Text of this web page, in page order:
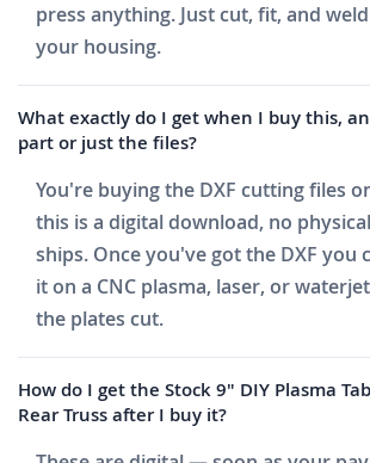
press anything. Just cut, fit, and
your housing.
What exactly do I get when I buy this,
part or just the files?
You're buying the DXF cutting files
this is a digital download, no
ships. Once you've got the DXF you
it on a CNC plasma, laser, or
the plates cut.
How do I get the Stock 9" DIY Plasma
Rear Truss after I buy it?